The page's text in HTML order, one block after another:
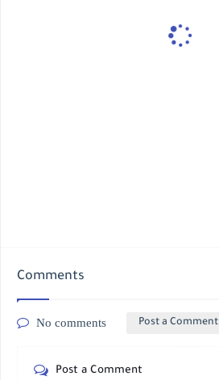
Comments
No comments Post a Comment
Post a Comment